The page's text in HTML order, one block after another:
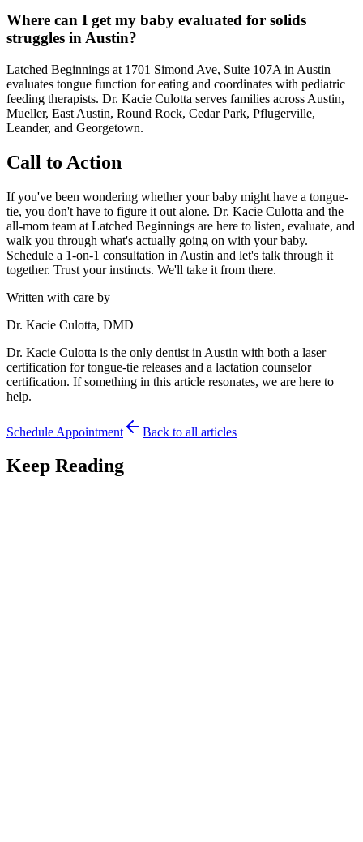
Where can I get my baby evaluated for solids
struggles in Austin?
Latched Beginnings at 1701 Simond Ave, Suite 107A in Austin
evaluates tongue function for eating and coordinates with pediatric
feeding therapists. Dr. Kacie Culotta serves families across Austin,
Mueller, East Austin, Round Rock, Cedar Park, Pflugerville,
Leander, and Georgetown.
Call to Action
If you've been wondering whether your baby might have a tongue-
tie, you don't have to figure it out alone. Dr. Kacie Culotta and the
all-mom team at Latched Beginnings are here to listen, evaluate, and
walk you through what's actually going on with your baby.
Schedule a 1-on-1 consultation in Austin and let's talk through it
together. Trust your instincts. We'll take it from there.
Written with care by
Dr. Kacie Culotta, DMD
Dr. Kacie Culotta is the only dentist in Austin with both a laser
certification for tongue-tie releases and a lactation counselor
certification. If something in this article resonates, we are here to
help.
Schedule Appointment Back to all articles
Keep Reading